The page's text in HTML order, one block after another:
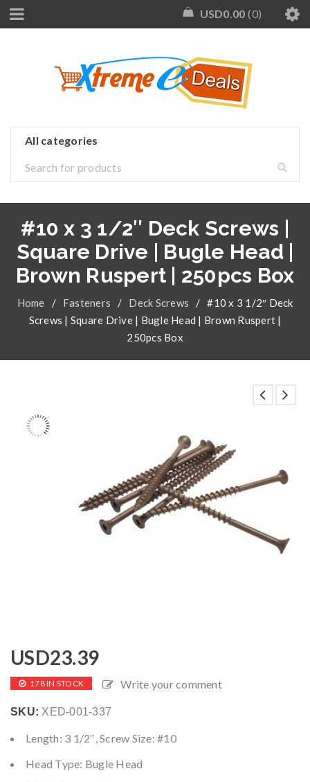
USD0.00 0
#10 x 3 1/2″ Deck Screws |
Square Drive | Bugle Head |
Brown Ruspert | 250pcs Box
Home / Fasteners / Deck Screws / #10 x 3 1/2″ Deck
Screws | Square Drive | Bugle Head | Brown Ruspert |
250pcs Box
USD23.39
178 IN STOCK Write your comment
SKU: XED-001-337
Length: 3 1/2″, Screw Size: #10
Head Type: Bugle Head